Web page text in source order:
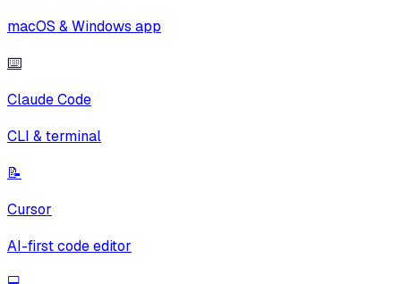
macOS & Windows app
⌨️
Claude Code
CLI & terminal
📝
Cursor
AI-first code editor